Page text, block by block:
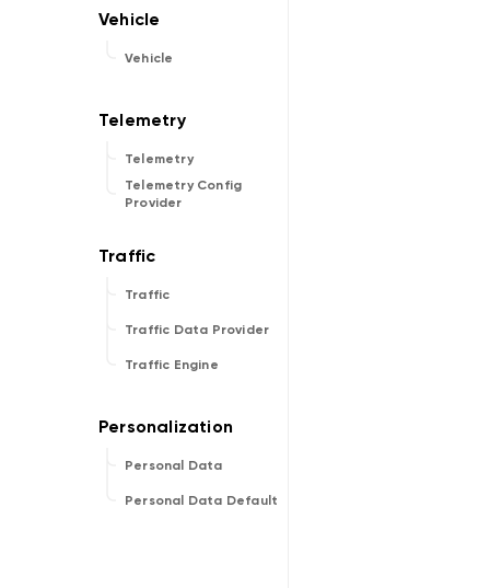
Vehicle
Telemetry
Telemetry Config
Provider
Traffic
Traffic Data Provider
Traffic Engine
Personal Data
Personal Data Default